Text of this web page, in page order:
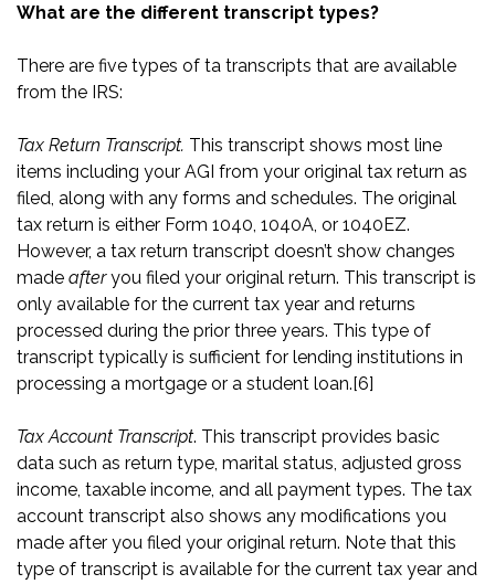
What are the different transcript types?
There are five types of ta transcripts that are available
from the IRS:
Tax Return Transcript. This transcript shows most line
items including your AGI from your original tax return as
filed, along with any forms and schedules. The original
tax return is either Form 1040, 1040A, or 1040EZ.
However, a tax return transcript doesn’t show changes
made afteryou filed your original return. This transcript is
only available for the current tax year and returns
processed during the prior three years. This type of
transcript typically is sufficient for lending institutions in
processing a mortgage or a student loan.[6]
Tax Account Transcript. This transcript provides basic
data such as return type, marital status, adjusted gross
income, taxable income, and all payment types. The tax
account transcript also shows any modifications you
made after you filed your original return. Note that this
type of transcript is available for the current tax year and